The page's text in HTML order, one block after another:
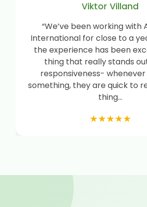
Viktor Villand
“We’ve been working with
International for close to a
the experience has been
thing that really stands
responsiveness-
something, they are quick to
thing...
★★★★★